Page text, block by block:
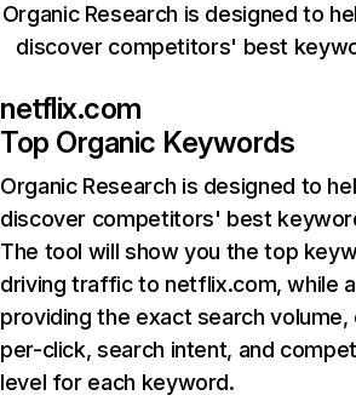
Organic Research is designed to
discover competitors' best
netflix.com
Top Organic Keywords
Organic Research is designed to
discover competitors' best
The tool will show you the top
driving traffic to netflix.com, while
providing the exact search
per-click, search intent, and
level for each keyword.